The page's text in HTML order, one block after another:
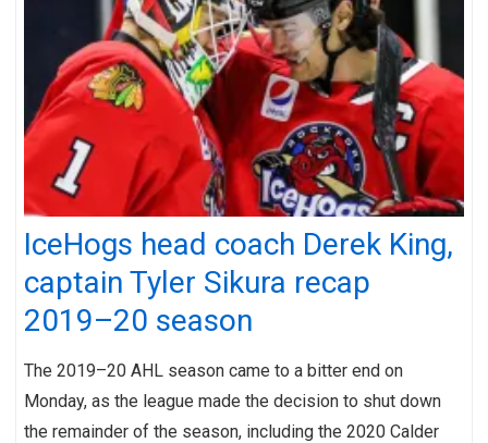
IceHogs head coach Derek King,
captain Tyler Sikura recap
2019–20 season
The 2019–20 AHL season came to a bitter end on
Monday, as the league made the decision to shut down
the remainder of the season, including the 2020 Calder